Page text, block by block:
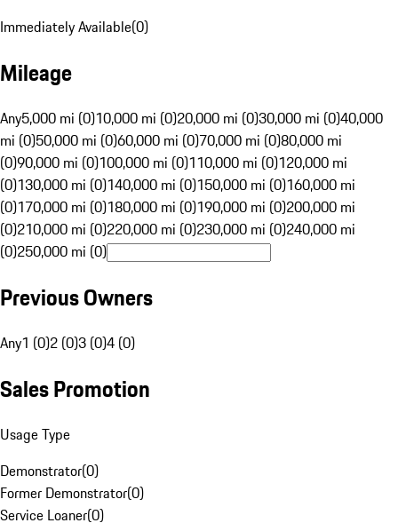
Immediately Available(0)
Mileage
Any5,000 mi (0)10,000 mi (0)20,000 mi (0)30,000 mi (0)40,000
mi (0)50,000 mi (0)60,000 mi (0)70,000 mi (0)80,000 mi
(0)90,000 mi (0)100,000 mi (0)110,000 mi (0)120,000 mi
(0)130,000 mi (0)140,000 mi (0)150,000 mi (0)160,000 mi
(0)170,000 mi (0)180,000 mi (0)190,000 mi (0)200,000 mi
(0)210,000 mi (0)220,000 mi (0)230,000 mi (0)240,000 mi
(0)250,000 mi (0)
Previous Owners
Any1 (0)2 (0)3 (0)4 (0)
Sales Promotion
Usage Type
Demonstrator(0)
Former Demonstrator(0)
Service Loaner(0)